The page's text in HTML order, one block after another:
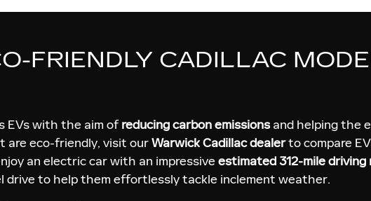
FRIENDLY CADILLAC
EVs with the aim ofreducing carbon emissionsand helping the
are eco-friendly, visit ourWarwick Cadillac dealerto compare
an electric car with an impressiveestimated 312-mile driving
drive to help them effortlessly tackle inclement weather.